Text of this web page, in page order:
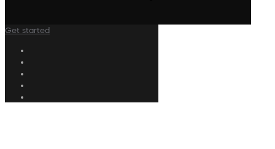
Get started